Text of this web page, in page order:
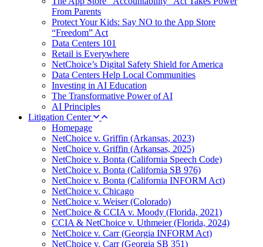
From Parents
Protect Your Kids: Say NO to the App Store
“Freedom” Act
Data Centers 101
Retail is Everywhere
NetChoice’s Digital Safety Shield for America
Data Centers Help Local Communities
Investing in AI Education
The Transformative Power of AI
AI Principles
Litigation Center
Homepage
NetChoice v. Griffin (Arkansas, 2023)
NetChoice v. Griffin (Arkansas, 2025)
NetChoice v. Bonta (California Speech Code)
NetChoice v. Bonta (California SB 976)
NetChoice v. Bonta (California INFORM Act)
NetChoice v. Chicago
NetChoice v. Weiser (Colorado)
NetChoice & CCIA v. Moody (Florida, 2021)
CCIA & NetChoice v. Uthmeier (Florida, 2024)
NetChoice v. Carr (Georgia INFORM Act)
NetChoice v. Carr (Georgia SB 351)